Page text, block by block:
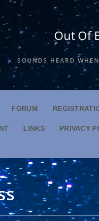
Out Of
SOUNDS HEARD
FORUM
LINKS PRIVACY